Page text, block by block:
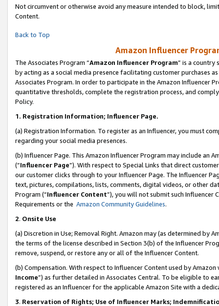
Not circumvent or otherwise avoid any measure intended to block,
Content.
Back to Top
Amazon Influencer
The Associates Program “Amazon Influencer Program” is a country
by acting as a social media presence facilitating customer purchases
Associates Program. In order to participate in the Amazon Influencer
quantitative thresholds, complete the registration process, and
Policy.
1. Registration Information; Influencer Page.
(a) Registration Information. To register as an Influencer, you must
regarding your social media presences.
(b) Influencer Page. This Amazon Influencer Program may include an
(“Influencer Page”). With respect to Special Links that direct
our customer clicks through to your Influencer Page. The Influencer
text, pictures, compilations, lists, comments, digital videos, or other
Program (“Influencer Content”), you will not submit such
Requirements or the Amazon Community Guidelines.
2. Onsite Use
(a) Discretion in Use; Removal Right. Amazon may (as determined by
the terms of the license described in Section 3(b) of the Influencer
remove, suspend, or restore any or all of the Influencer Content.
(b) Compensation. With respect to Influencer Content used by
Income”) as further detailed in Associates Central. To be eligible to
registered as an Influencer for the applicable Amazon Site with a
3. Reservation of Rights; Use of Influencer Marks;